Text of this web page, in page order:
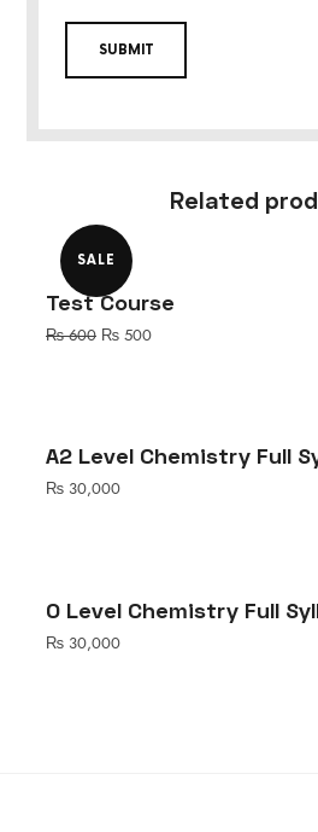
Related
SALE
Test Course
₨600 Original
₨ 500Current
A2 Level Chemistry Full
₨ 30,000
O Level Chemistry Full
₨ 30,000